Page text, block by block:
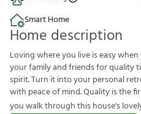
Smart Home
Home description
Loving where you live is easy
your family and friends for quality
spirit. Turn it into your personal
with peace of mind. Quality is the
you walk through this house's